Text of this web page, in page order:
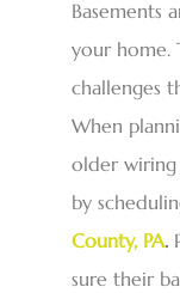
Basements
your home.
challenges
When
older wiring
by
County, PA.
sure their